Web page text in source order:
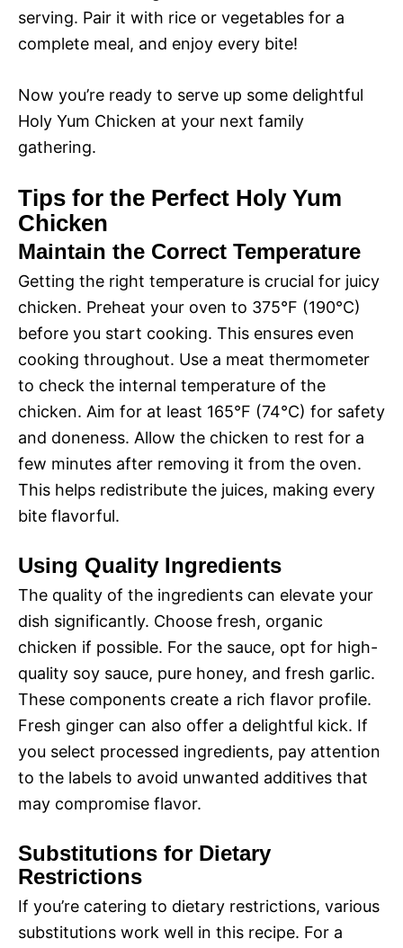
serving. Pair it with rice or vegetables for a
complete meal, and enjoy every bite!
Now you’re ready to serve up some delightful
Holy Yum Chicken at your next family
gathering.
Tips for the Perfect Holy Yum
Chicken
Maintain the Correct Temperature
Getting the right temperature is crucial for juicy
chicken. Preheat your oven to 375°F (190°C)
before you start cooking. This ensures even
cooking throughout. Use a meat thermometer
to check the internal temperature of the
chicken. Aim for at least 165°F (74°C) for safety
and doneness. Allow the chicken to rest for a
few minutes after removing it from the oven.
This helps redistribute the juices, making every
bite flavorful.
Using Quality Ingredients
The quality of the ingredients can elevate your
dish significantly. Choose fresh, organic
chicken if possible. For the sauce, opt for high-
quality soy sauce, pure honey, and fresh garlic.
These components create a rich flavor profile.
Fresh ginger can also offer a delightful kick. If
you select processed ingredients, pay attention
to the labels to avoid unwanted additives that
may compromise flavor.
Substitutions for Dietary
Restrictions
If you’re catering to dietary restrictions, various
substitutions work well in this recipe. For a